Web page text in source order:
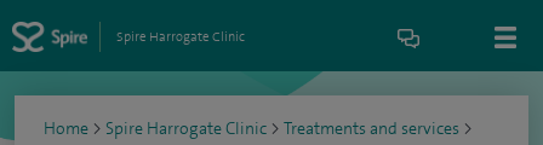
Spire Harrogate Clinic
Home > Spire Harrogate Clinic > Treatments and services >